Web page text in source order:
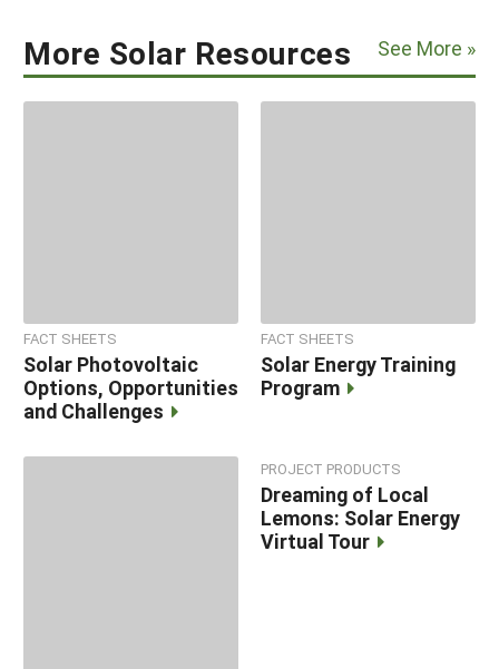
More Solar Resources
FACT SHEETS
Solar Photovoltaic
Options, Opportunities
and Challenges
FACT SHEETS
Solar Energy Training
Program
PROJECT PRODUCTS
Dreaming of Local
Lemons: Solar Energy
Virtual Tour
See More »